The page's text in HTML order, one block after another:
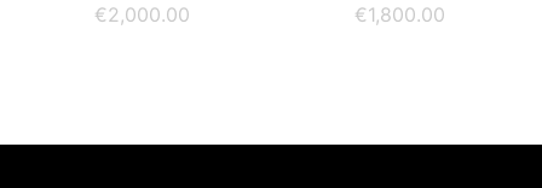
€2,000.00
€1,800.00